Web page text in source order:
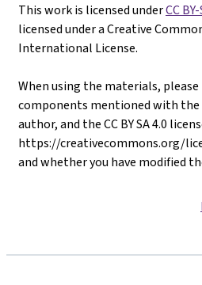
This work is licensed underCC
licensed under a Creative
International License.
When using the materials,
components mentioned with
author, and the CC BY SA 4.0
https://creativecommons.org/
and whether you have modified